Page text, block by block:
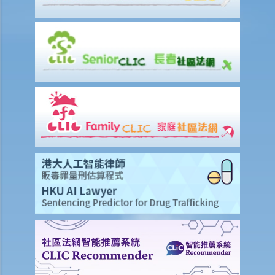
1. Further to the above question, can I present a winding-up petition
against “ABC Trading Company” if it has refused to repay a debt
B. Things you need to note before presenting a winding-up
1. A brief summary of the procedures for presenting a winding-up
2. What should the petition contain?
3. I have already obtained a court judgment against a limited
company, but the company still refuses to pay. Should I present a
winding-up petition?
4. Apart from a creditor, who else can present a winding-up
petition?
5. I am a director and minority shareholder of a company. The
majority shareholders of the company have continued to exclude
me from the management of the company. Can I present a winding-